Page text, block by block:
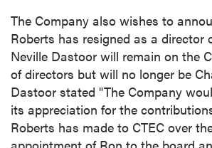
The Company also wishes to
Roberts has resigned as a director
Neville Dastoor will remain on the
of directors but will no longer be
Dastoor stated "The Company
its appreciation for the
Roberts has made to CTEC over